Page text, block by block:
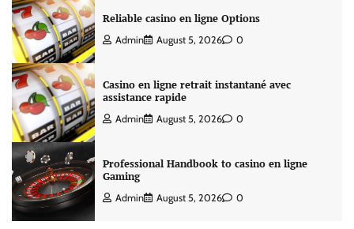
Reliable casino en ligne Options
Admin August 5, 2026 0
Casino en ligne retrait instantané avec
assistance rapide
Admin August 5, 2026 0
Professional Handbook to casino en ligne
Gaming
Admin August 5, 2026 0